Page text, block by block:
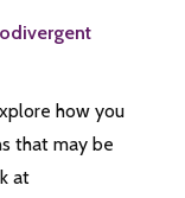
how you
that may be
at